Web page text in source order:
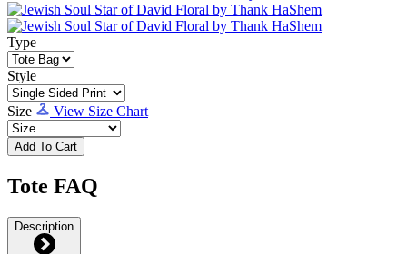
Type
Style
Size View Size Chart
Add To Cart
Tote FAQ
Description